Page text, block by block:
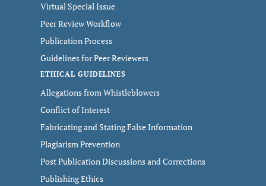
Virtual Special Issue
Peer Review Workflow
Publication Process
Guidelines for Peer Reviewers
ETHICAL GUIDELINES
Allegations from Whistleblowers
Conflict of Interest
Fabricating and Stating False Information
Plagiarism Prevention
Post Publication Discussions and Corrections
Publishing Ethics